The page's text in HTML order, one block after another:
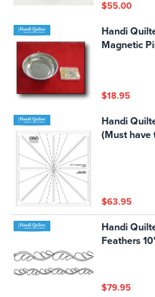
$55.00
Handi
Magnetic
$18.95
Handi
(Must have
$63.95
Handi
Feathers
$79.95